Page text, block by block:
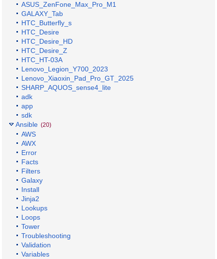
ASUS_ZenFone_Max_Pro_M1
GALAXY_Tab
HTC_Butterfly_s
HTC_Desire
HTC_Desire_HD
HTC_Desire_Z
HTC_HT-03A
Lenovo_Legion_Y700_2023
Lenovo_Xiaoxin_Pad_Pro_GT_2025
SHARP_AQUOS_sense4_lite
adk
app
sdk
Ansible (20)
AWS
AWX
Error
Facts
Filters
Galaxy
Install
Jinja2
Lookups
Loops
Tower
Troubleshooting
Validation
Variables